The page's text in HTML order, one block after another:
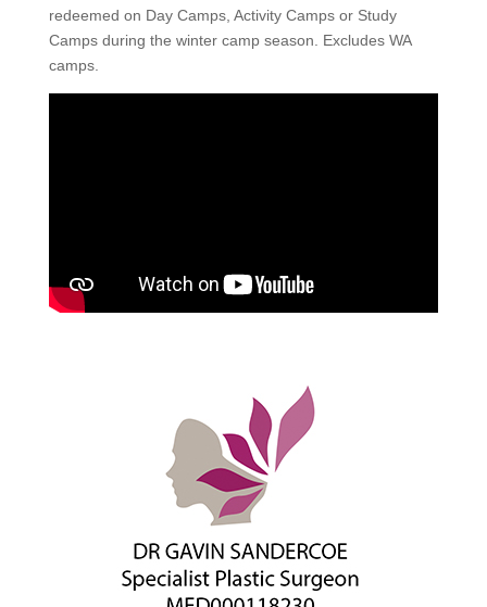
redeemed on Day Camps, Activity Camps or Study
Camps during the winter camp season. Excludes WA
camps.